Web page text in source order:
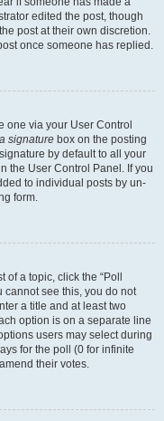
edited the post, though
post at their own discretion.
once someone has replied.
one via your User Control
signature box on the posting
by default to all your
the User Control Panel. If you
to individual posts by un-
form.
of a topic, click the “Poll
cannot see this, you do not
a title and at least two
option is on a separate line
users may select during
for the poll (0 for infinite
their votes.